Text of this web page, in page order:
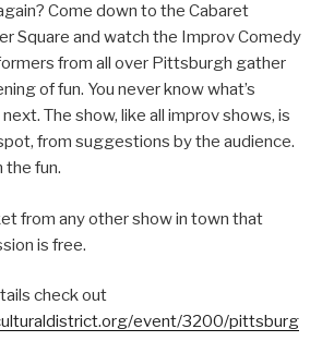
Come down to the Cabaret
Square and watch the Improv Comedy
from all over Pittsburgh gather
of fun. You never know what’s
The show, like all improv shows, is
from suggestions by the audience.
the fun.
from any other show in town that
is free.
check out
event/3200/pittsburg